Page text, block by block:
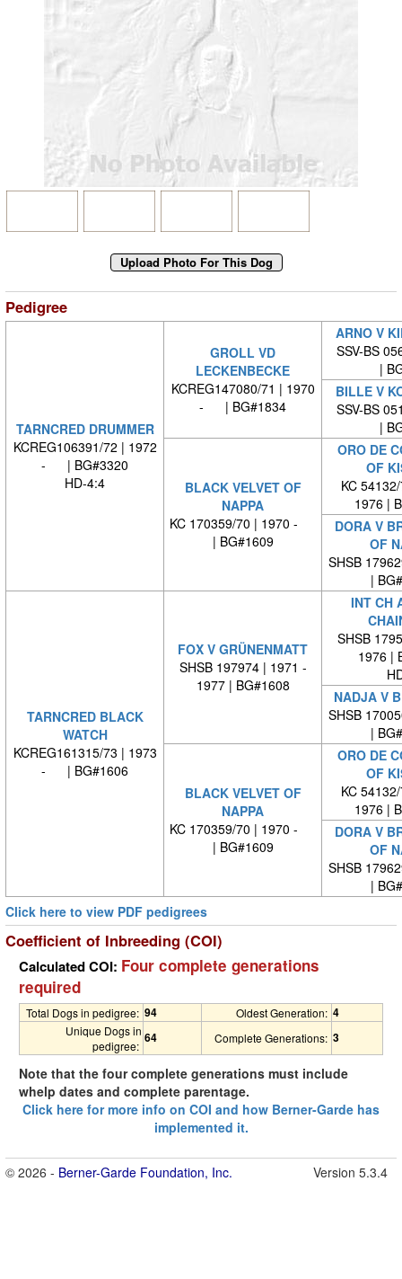
Pedigree
TARNCRED DRUMMER
KCREG106391/72 | 1972
- | BG#3320
HD-4:4
GROLL VD
LECKENBECKE
KCREG147080/71 | 1970
- | BG#1834
ARNO V
SSV-BS
|
BILLE V
SSV-BS
|
BLACK VELVET OF
NAPPA
KC 170359/70 | 1970 -
| BG#1609
ORO DE
OF
KC
1976 |
DORA V
OF
SHSB
|
TARNCRED BLACK
WATCH
KCREG161315/73 | 1973
- | BG#1606
FOX V GRÜNENMATT
SHSB 197974 | 1971 -
1977 | BG#1608
INT CH
SHSB
1976 |
NADJA V
SHSB
|
BLACK VELVET OF
NAPPA
KC 170359/70 | 1970 -
| BG#1609
ORO DE
OF
KC
1976 |
DORA V
OF
SHSB
|
Click here to view PDF pedigrees
Coefficient of Inbreeding (COI)
Calculated COI: Four complete generations
required
Total Dogs in pedigree: 94 Oldest Generation: 4
Unique Dogs in
pedigree:
64 Complete Generations: 3
Note that the four complete generations must include
whelp dates and complete parentage.
Click here for more info on COI and how Berner-Garde has
implemented it.
© 2026 - Berner-Garde Foundation, Inc. Version 5.3.4